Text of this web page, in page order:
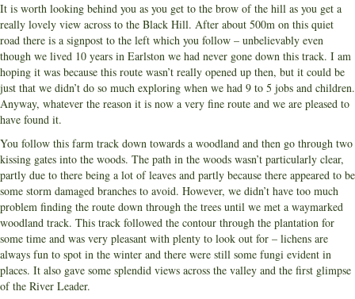
It is worth looking behind you as you get to the brow of the hill as you get a
really lovely view across to the Black Hill. After about 500m on this quiet
road there is a signpost to the left which you follow – unbelievably even
though we lived 10 years in Earlston we had never gone down this track. I am
hoping it was because this route wasn’t really opened up then, but it could be
just that we didn’t do so much exploring when we had 9 to 5 jobs and children.
Anyway, whatever the reason it is now a very fine route and we are pleased to
have found it.
You follow this farm track down towards a woodland and then go through two
kissing gates into the woods. The path in the woods wasn’t particularly clear,
partly due to there being a lot of leaves and partly because there appeared to be
some storm damaged branches to avoid. However, we didn’t have too much
problem finding the route down through the trees until we met a waymarked
woodland track. This track followed the contour through the plantation for
some time and was very pleasant with plenty to look out for – lichens are
always fun to spot in the winter and there were still some fungi evident in
places. It also gave some splendid views across the valley and the first glimpse
of the River Leader.